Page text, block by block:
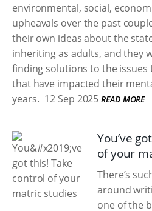
environmental, social,
upheavals over the past
their own ideas about the
inheriting as adults, and they
finding solutions to the
that have impacted their
years. 12 Sep 2025 READ MORE
You’ve
of your
There’s
around
one of the